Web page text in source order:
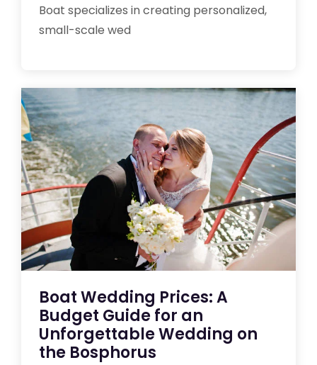
Boat specializes in creating personalized,
small-scale wed
Boat Wedding Prices: A
Budget Guide for an
Unforgettable Wedding on
the Bosphorus